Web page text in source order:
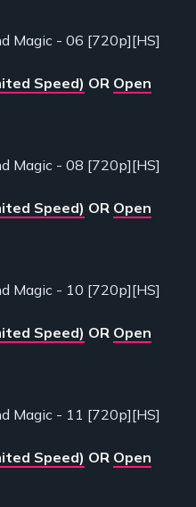
Magic - 06 [720p][HS]
Speed) OR Open
Magic - 08 [720p][HS]
Speed) OR Open
Magic - 10 [720p][HS]
Speed) OR Open
Magic - 11 [720p][HS]
Speed) OR Open